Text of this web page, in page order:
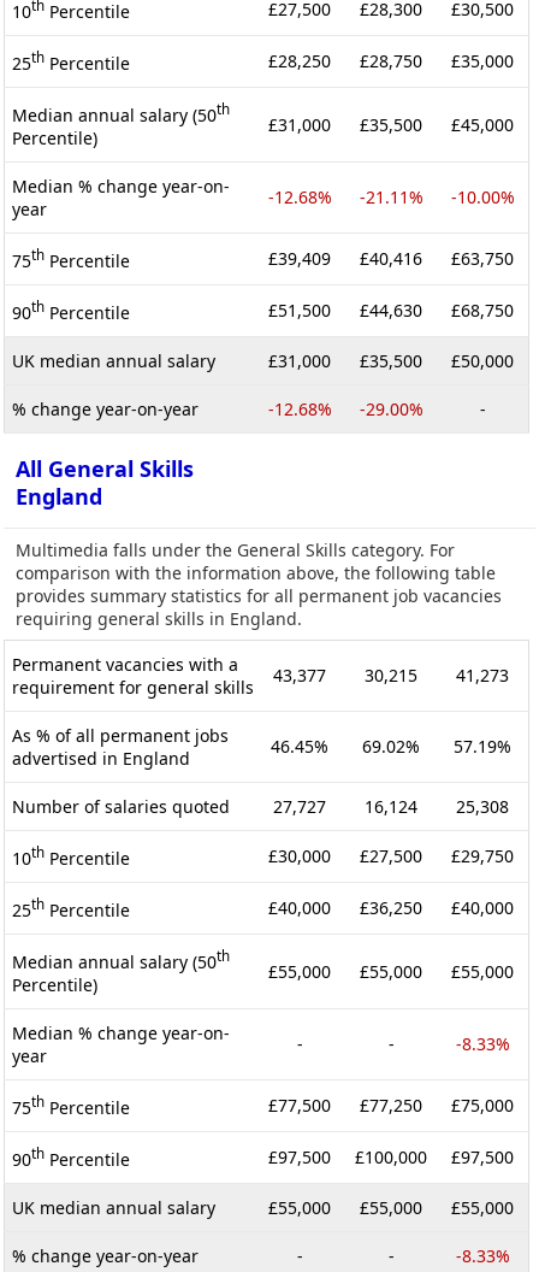
10th Percentile £27,500 £28,300 £30,500
25th Percentile £28,250 £28,750 £35,000
Median annual salary (50th
Percentile)
£31,000 £35,500 £45,000
Median % change year-on-
year
-12.68% -21.11% -10.00%
75th Percentile £39,409 £40,416 £63,750
90th Percentile £51,500 £44,630 £68,750
UK median annual salary £31,000 £35,500 £50,000
% change year-on-year -12.68% -29.00% -
All General Skills
England
Multimedia falls under the General Skills category. For
comparison with the information above, the following table
provides summary statistics for all permanent job vacancies
requiring general skills in England.
Permanent vacancies with a
requirement for general skills
43,377 30,215 41,273
As % of all permanent jobs
advertised in England
46.45% 69.02% 57.19%
Number of salaries quoted 27,727 16,124 25,308
10th Percentile £30,000 £27,500 £29,750
25th Percentile £40,000 £36,250 £40,000
Median annual salary (50th
Percentile)
£55,000 £55,000 £55,000
Median % change year-on-
year
- - -8.33%
75th Percentile £77,500 £77,250 £75,000
90th Percentile £97,500 £100,000 £97,500
UK median annual salary £55,000 £55,000 £55,000
% change year-on-year - - -8.33%